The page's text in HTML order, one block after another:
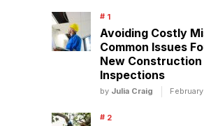
Avoiding Costly
Common Issues
New Construction
Inspections
by Julia Craig